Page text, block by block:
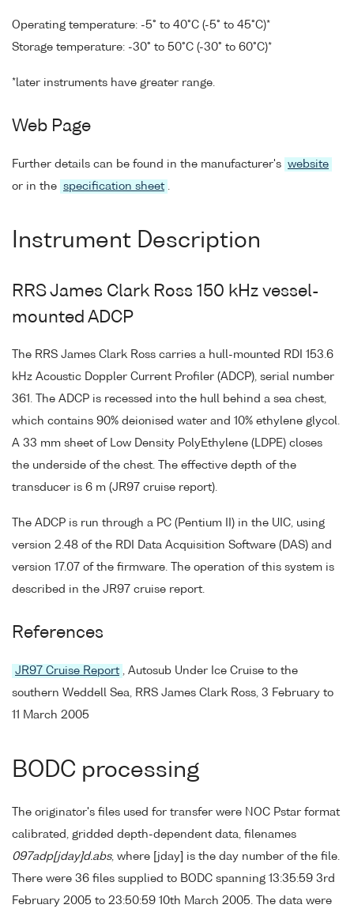
Operating temperature: -5° to 40°C (-5° to 45°C)*
Storage temperature: -30° to 50°C (-30° to 60°C)*
*later instruments have greater range.
Web Page
Further details can be found in the manufacturer's website
or in the specification sheet .
Instrument Description
RRS James Clark Ross 150 kHz vessel-
mounted ADCP
The RRS James Clark Ross carries a hull-mounted RDI 153.6
kHz Acoustic Doppler Current Profiler (ADCP), serial number
361. The ADCP is recessed into the hull behind a sea chest,
which contains 90% deionised water and 10% ethylene glycol.
A 33 mm sheet of Low Density PolyEthylene (LDPE) closes
the underside of the chest. The effective depth of the
transducer is 6 m (JR97 cruise report).
The ADCP is run through a PC (Pentium II) in the UIC, using
version 2.48 of the RDI Data Acquisition Software (DAS) and
version 17.07 of the firmware. The operation of this system is
described in the JR97 cruise report.
References
JR97 Cruise Report , Autosub Under Ice Cruise to the
southern Weddell Sea, RRS James Clark Ross, 3 February to
11 March 2005
BODC processing
The originator's files used for transfer were NOC Pstar format
calibrated, gridded depth-dependent data, filenames
097adp[jday]d.abs, where [jday] is the day number of the file.
There were 36 files supplied to BODC spanning 13:35:59 3rd
February 2005 to 23:50:59 10th March 2005. The data were